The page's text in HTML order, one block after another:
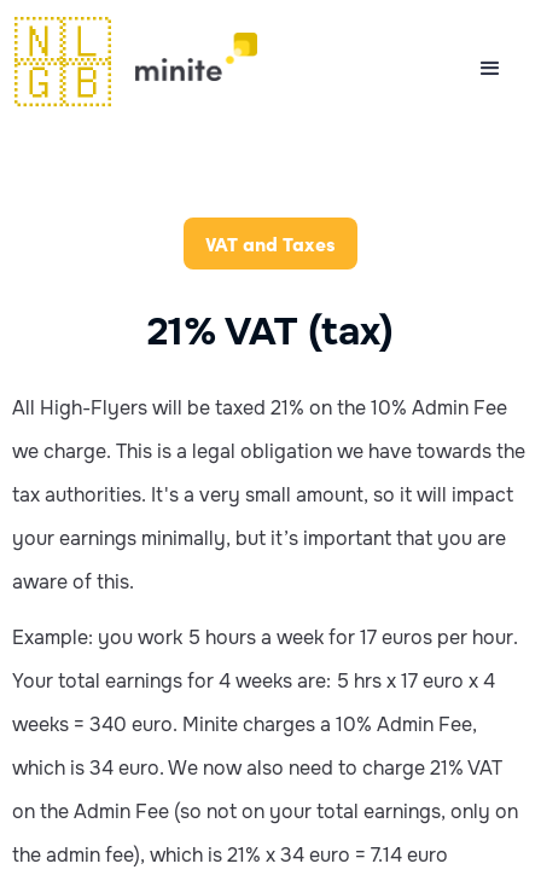
🇳🇱
🇬🇧
VAT and Taxes
21% VAT (tax)
All High-Flyers will be taxed 21% on the 10% Admin Fee
we charge. This is a legal obligation we have towards the
tax authorities. It's a very small amount, so it will impact
your earnings minimally, but it’s important that you are
aware of this.
Example: you work 5 hours a week for 17 euros per hour.
Your total earnings for 4 weeks are: 5 hrs x 17 euro x 4
weeks = 340 euro. Minite charges a 10% Admin Fee,
which is 34 euro. We now also need to charge 21% VAT
on the Admin Fee (so not on your total earnings, only on
the admin fee), which is 21% x 34 euro = 7.14 euro